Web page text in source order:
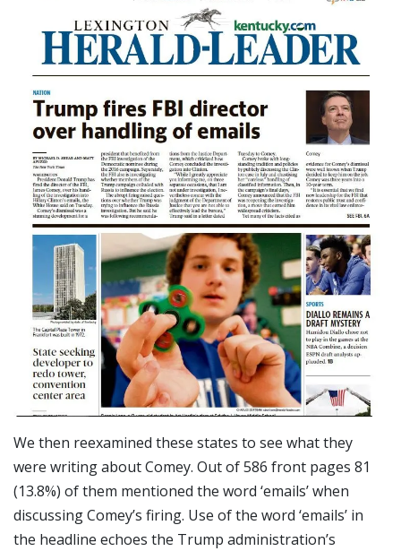
We then reexamined these states to see what they
were writing about Comey. Out of 586 front pages 81
(13.8%) of them mentioned the word ‘emails’ when
discussing Comey’s firing. Use of the word ‘emails’ in
the headline echoes the Trump administration’s